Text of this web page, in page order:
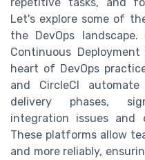
Let's explore some of
the DevOps
Continuous
heart of DevOps
and CircleCI
delivery phases,
integration issues and
These platforms allow
and more reliably,